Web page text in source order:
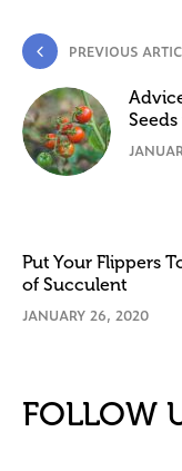
PREVIOUS
Put Your Flippers
of Succulent
JANUARY 26, 2020
FOLLOW